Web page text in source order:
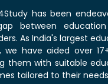
has been
between
As India's largest
have aided over
them with suitable
tailored to their